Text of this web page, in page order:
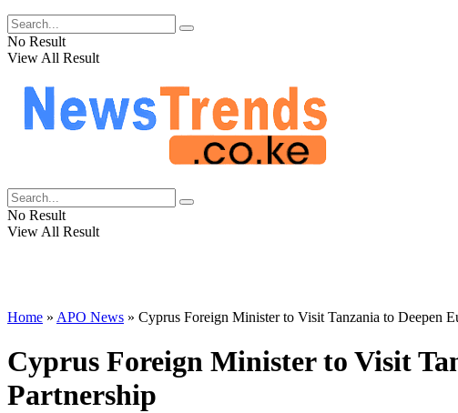
No Result
View All Result
No Result
View All Result
Home » APO News » Cyprus Foreign Minister to Visit Tanzania to Deepen
Cyprus Foreign Minister to Visit
Partnership